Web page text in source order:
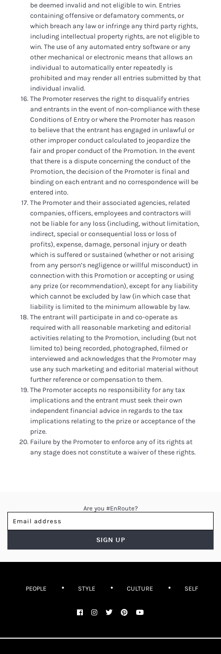
be deemed invalid and not eligible to win. Entries
containing offensive or defamatory comments, or
which breach any law or infringe any third party rights,
including intellectual property rights, are not eligible to
win. The use of any automated entry software or any
other mechanical or electronic means that allows an
individual to automatically enter repeatedly is
prohibited and may render all entries submitted by that
individual invalid.
The Promoter reserves the right to disqualify entries
and entrants in the event of non-compliance with these
Conditions of Entry or where the Promoter has reason
to believe that the entrant has engaged in unlawful or
other improper conduct calculated to jeopardize the
fair and proper conduct of the Promotion. In the event
that there is a dispute concerning the conduct of the
Promotion, the decision of the Promoter is final and
binding on each entrant and no correspondence will be
entered into.
The Promoter and their associated agencies, related
companies, officers, employees and contractors will
not be liable for any loss (including, without limitation,
indirect, special or consequential loss or loss of
profits), expense, damage, personal injury or death
which is suffered or sustained (whether or not arising
from any person’s negligence or willful misconduct) in
connection with this Promotion or accepting or using
any prize (or recommendation), except for any liability
which cannot be excluded by law (in which case that
liability is limited to the minimum allowable by law.
The entrant will participate in and co-operate as
required with all reasonable marketing and editorial
activities relating to the Promotion, including (but not
limited to) being recorded, photographed, filmed or
interviewed and acknowledges that the Promoter may
use any such marketing and editorial material without
further reference or compensation to them.
The Promoter accepts no responsibility for any tax
implications and the entrant must seek their own
independent financial advice in regards to the tax
implications relating to the prize or acceptance of the
prize.
Failure by the Promoter to enforce any of its rights at
any stage does not constitute a waiver of these rights.
Are you #EnRoute?
PEOPLE STYLE CULTURE SELF